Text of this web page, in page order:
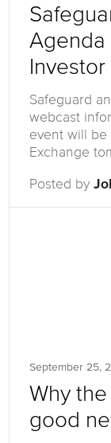
Agenda
Investor
Safeguard
webcast
event will
Exchange
Posted by
September 25,
Why
good